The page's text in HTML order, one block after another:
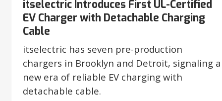
itselectric Introduces First UL-Certified
EV Charger with Detachable Charging
Cable
itselectric has seven pre-production
chargers in Brooklyn and Detroit, signaling a
new era of reliable EV charging with
detachable cable.